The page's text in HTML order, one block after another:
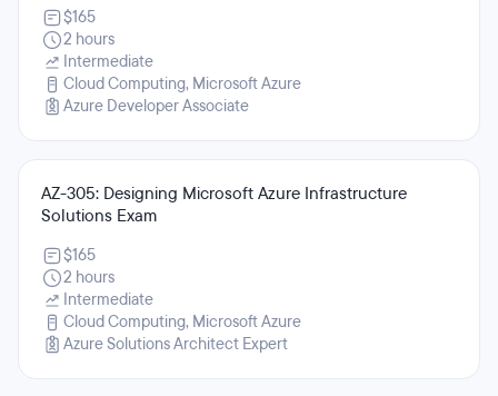
$165
2 hours
Intermediate
Cloud Computing, Microsoft Azure
Azure Developer Associate
AZ-305: Designing Microsoft Azure Infrastructure
Solutions Exam
$165
2 hours
Intermediate
Cloud Computing, Microsoft Azure
Azure Solutions Architect Expert